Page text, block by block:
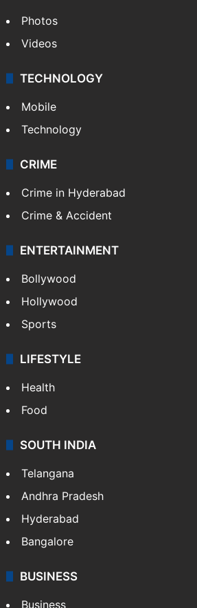
Photos
Videos
TECHNOLOGY
Mobile
Technology
CRIME
Crime in Hyderabad
Crime & Accident
ENTERTAINMENT
Bollywood
Hollywood
Sports
LIFESTYLE
Health
Food
SOUTH INDIA
Telangana
Andhra Pradesh
Hyderabad
Bangalore
BUSINESS
Business